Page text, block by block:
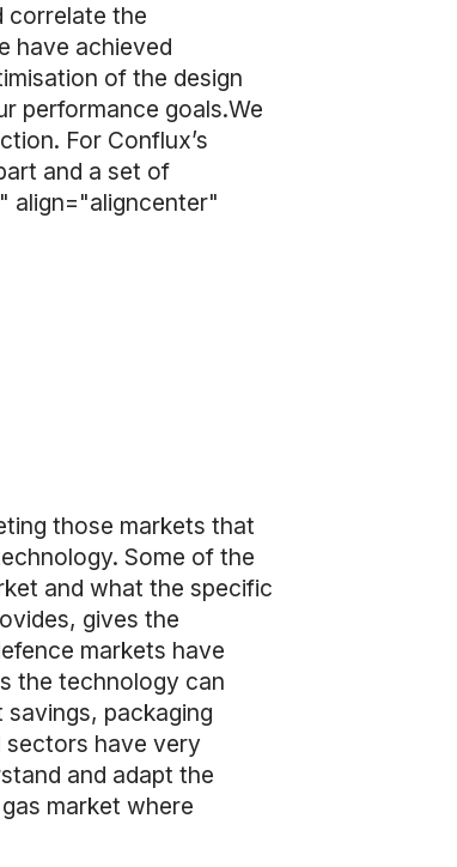
correlate the
have achieved
of the design
performance goals.We
For Conflux’s
and a set of
align="aligncenter"
those markets that
Some of the
and what the specific
gives the
markets have
the technology can
packaging
sectors have very
and adapt the
market where